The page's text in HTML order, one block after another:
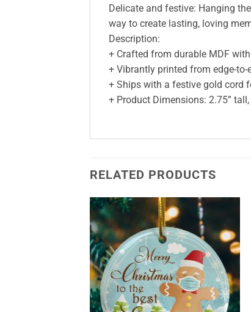
Delicate and festive: Hanging
way to create lasting, loving
Description:
+ Crafted from durable MDF
+ Vibrantly printed from edge-
+ Ships with a festive gold cord
+ Product Dimensions: 2.75”
RELATED PRODUCTS